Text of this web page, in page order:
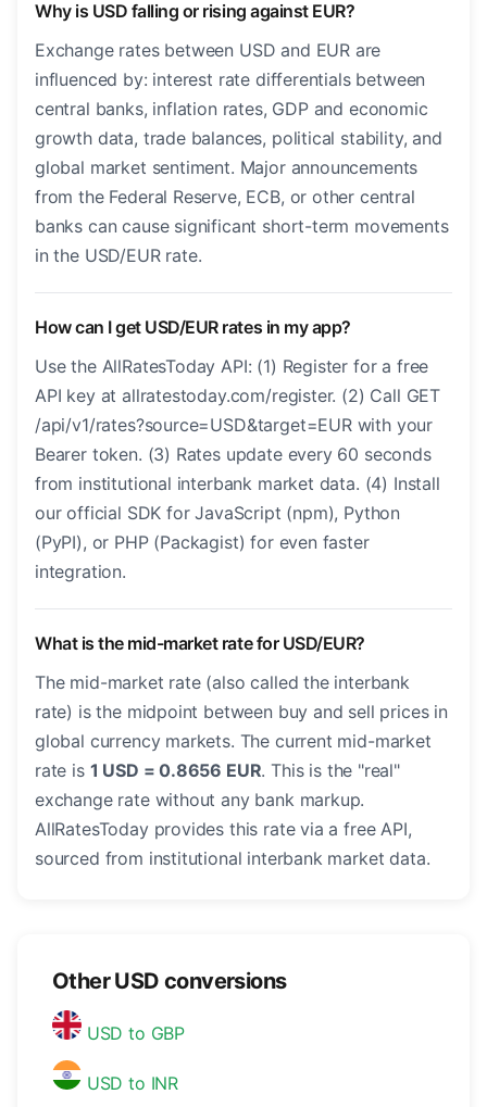
Why is USD falling or rising against EUR?
Exchange rates between USD and EUR are
influenced by: interest rate differentials between
central banks, inflation rates, GDP and economic
growth data, trade balances, political stability, and
global market sentiment. Major announcements
from the Federal Reserve, ECB, or other central
banks can cause significant short-term movements
in the USD/EUR rate.
How can I get USD/EUR rates in my app?
Use the AllRatesToday API: (1) Register for a free
API key at allratestoday.com/register. (2) Call GET
/api/v1/rates?source=USD&target=EUR with your
Bearer token. (3) Rates update every 60 seconds
from institutional interbank market data. (4) Install
our official SDK for JavaScript (npm), Python
(PyPI), or PHP (Packagist) for even faster
integration.
What is the mid-market rate for USD/EUR?
The mid-market rate (also called the interbank
rate) is the midpoint between buy and sell prices in
global currency markets. The current mid-market
rate is 1 USD = 0.8656 EUR. This is the "real"
exchange rate without any bank markup.
AllRatesToday provides this rate via a free API,
sourced from institutional interbank market data.
Other USD conversions
USD to GBP
USD to INR